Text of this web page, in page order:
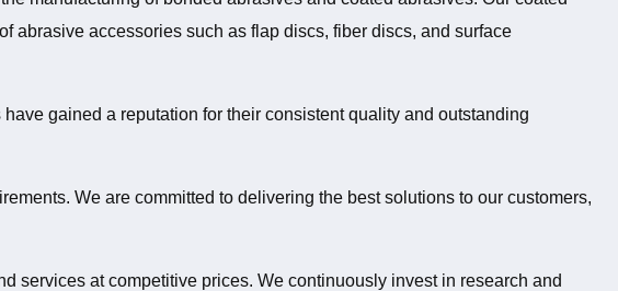
abrasive accessories such as flap discs, fiber discs, and surface
gained a reputation for their consistent quality and outstanding
We are committed to delivering the best solutions to our customers,
services at competitive prices. We continuously invest in research and